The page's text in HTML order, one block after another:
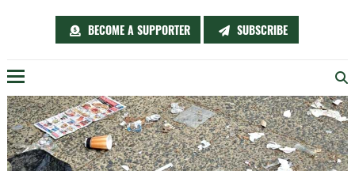
BECOME A SUPPORTER SUBSCRIBE
Menu